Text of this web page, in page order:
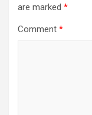
are marked *
Comment *